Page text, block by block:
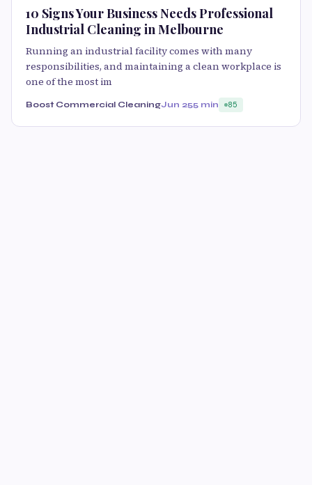
10 Signs Your Business Needs Professional
Industrial Cleaning in Melbourne
Running an industrial facility comes with many
responsibilities, and maintaining a clean workplace is
one of the most im
Boost Commercial CleaningJun 255 min 85